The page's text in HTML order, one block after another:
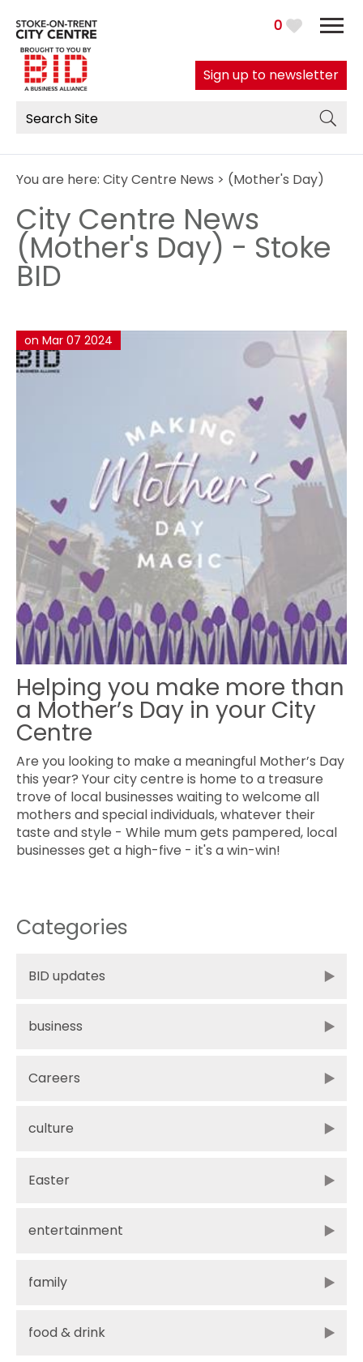
0
Sign up to newsletter
You are here: City Centre News > (Mother's Day)
City Centre News
(Mother's Day) - Stoke
BID
Helping you make more than
a Mother’s Day in your City
Centre
on Mar 07 2024
Are you looking to make a meaningful Mother’s Day
this year? Your city centre is home to a treasure
trove of local businesses waiting to welcome all
mothers and special individuals, whatever their
taste and style - While mum gets pampered, local
businesses get a high-five - it's a win-win!
Categories
BID updates
business
Careers
culture
Easter
entertainment
family
food & drink